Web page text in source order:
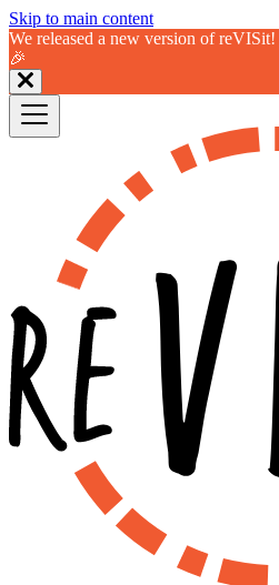
Skip to main content
We released a new version of reVISit!
🎉